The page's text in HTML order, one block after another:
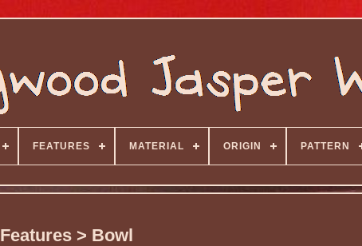
FEATURES MATERIAL ORIGIN PATTERN
Features > Bowl